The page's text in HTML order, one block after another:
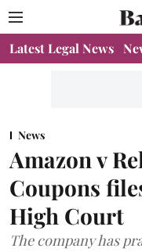
Latest Legal News
News
Amazon v
Coupons
High Court
The company has